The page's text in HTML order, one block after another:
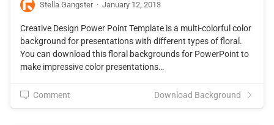
Stella Gangster · January 12, 2013
Creative Design Power Point Template is a multi-colorful color
background for presentations with different types of floral.
You can download this floral backgrounds for PowerPoint to
make impressive color presentations…
Comment Download Background